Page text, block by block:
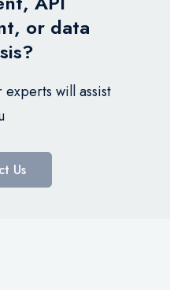
or data
will assist
Us